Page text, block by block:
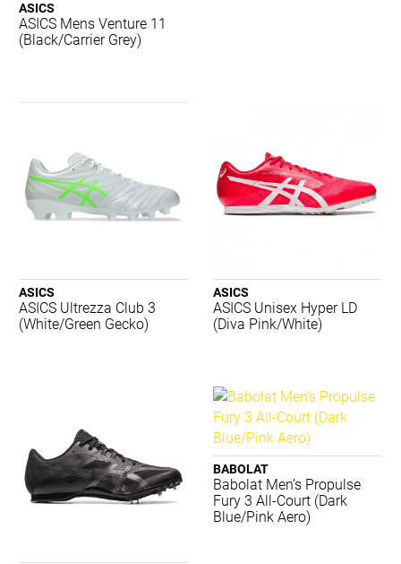
Adidas
Aerobie
Babolat
Burley Sekem
Champion
Concave
Dunlop
Gray-Nicolls
Lightfeet
Luxilon
Merrell
New Balance
ASICS
ASICS Mens Venture 11
(Black/Carrier Grey)
ASICS
ASICS Ultrezza Club 3
(White/Green Gecko)
ASICS
ASICS Unisex Hyper LD
(Diva Pink/White)
BABOLAT
Babolat Men’s Propulse
Fury 3 All-Court (Dark
Blue/Pink Aero)